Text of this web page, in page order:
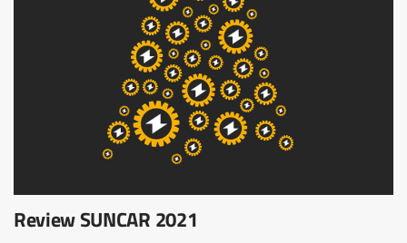
Review SUNCAR 2021